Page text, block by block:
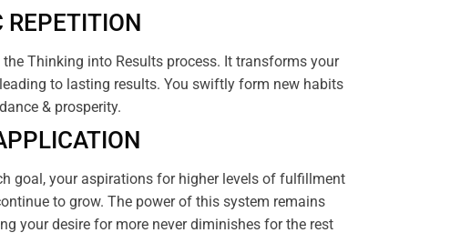
REPETITION
the Thinking into Results process. It transforms your
to lasting results. You swiftly form new habits
& prosperity.
goal, your aspirations for higher levels of fulfillment
to grow. The power of this system remains
your desire for more never diminishes for the rest